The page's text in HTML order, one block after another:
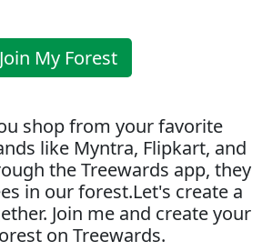
Join My Forest
shop from your favorite
like Myntra, Flipkart, and
the Treewards app, they
in our forest.Let's create a
Join me and create your
on Treewards.